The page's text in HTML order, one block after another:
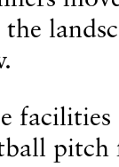
pitch